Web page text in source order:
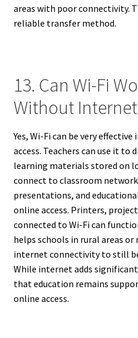
areas with poor connectivity.
reliable transfer method.
13. Can Wi-Fi
Without
Yes, Wi-Fi can be very
access. Teachers can use it
learning materials stored on
connect to classroom
presentations, and
online access. Printers,
connected to Wi-Fi can
helps schools in rural areas
internet connectivity to still
While internet adds
that education remains
online access.